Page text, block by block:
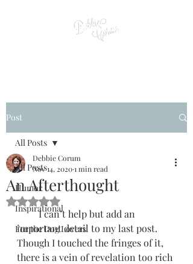
Post
All Posts
Humor
Inspirational
For the Dog Lovers
All Posts
An Afterthought
Debbie Corum
Nov 14, 20201 min read
Rated NaN out of 5 stars.
         I can’t help but add an
important detail to my last post.
Though I touched the fringes of it,
there is a vein of revelation too rich